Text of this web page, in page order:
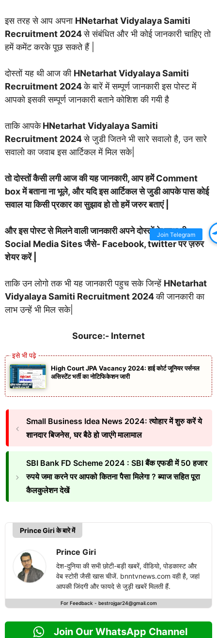
इस तरह से आप अपना HNetarhat Vidyalaya Samiti
Recruitment 2024से संबंधित और भी कोई जानकारी चाहिए तो
हमें कमेंट करके पूछ सकते हैं |
दोस्तों यह थी आज की HNetarhat Vidyalaya Samiti
Recruitment 2024के बारें में सम्पूर्ण जानकारी इस पोस्ट में
आपको इसकी सम्पूर्ण जानकारी बताने कोशिश की गयी है
ताकि आपकेHNetarhat Vidyalaya Samiti
Recruitment 2024से जुडी जितने भी सारे सवालो है, उन सारे
सवालो का जवाब इस आर्टिकल में मिल सके|
तो दोस्तों कैसी लगी आज की यह जानकारी, आप हमें Comment
box में बताना ना भूले, और यदि इस आर्टिकल से जुडी आपके पास कोई
सवाल या किसी प्रकार का सुझाव हो तो हमें जरुर बताएं |
और इस पोस्ट से मिलने वाली जानकारी अपने दोस्तों के साथ भी
Social Media Sites जैसे- Facebook, twitter पर ज़रुर
शेयर करें |
ताकि उन लोगो तक भी यह जानकारी पहुच सके जिन्हें HNetarhat
Vidyalaya Samiti Recruitment 2024की जानकारी का
लाभ उन्हें भी मिल सके|
Source:- Internet
High Court JPA Vacancy 2024: हाई कोर्ट जूनियर पर्सनल
असिस्टेंट भर्ती का नोटिफिकेशन जारी
Small Business Idea News 2024: त्योहार में शुरु करें ये
शानदार बिजनेस, घर बैठे हो जाएंगे मालामाल
SBI Bank FD Scheme 2024 : SBI बैंक एफडी में 50 हजार
रुपये जमा करने पर आपको कितना पैसा मिलेगा ? ब्याज सहित पूरा
कैलकुलेशन देखें
Prince Giri के बारे में
Prince Giri
देश-दुनिया की सभी छोटी-बड़ी खबरें, वीडियो, पोडकास्ट और
वेब स्टोरी जैसी खास चीजें. bnntvnews.com वही है, जहां
आपकी जिंदगी और फायदे से जुड़ी खबरें मिलती हैं.
For Feedback - bestrojgar24@gmail.com
Join Our WhatsApp Channel
Join Telegram